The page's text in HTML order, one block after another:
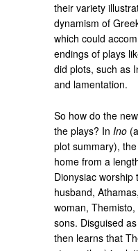
their variety
dynamism of
which could
endings of plays
did plots, such as
and lamentation.
So how do the
the plays? In Ino
plot summary),
home from a
Dionysiac
husband,
woman,
sons. Disguised
then learns that